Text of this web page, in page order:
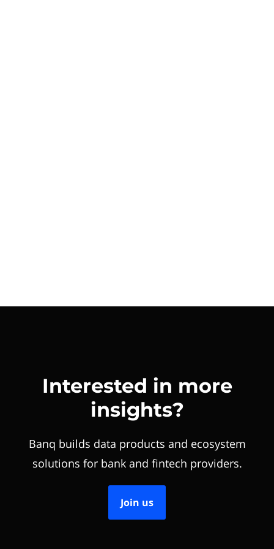
Interested in more
insights?
Banq builds data products and ecosystem
solutions for bank and fintech providers.
Join us